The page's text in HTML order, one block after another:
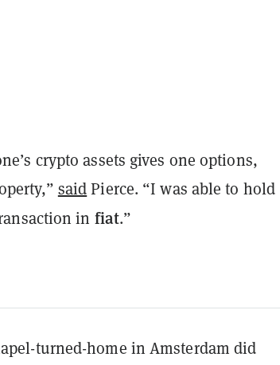
crypto assets gives one options,
saidPierce. “I was able to hold
in fiat.”
turned-home in Amsterdam did